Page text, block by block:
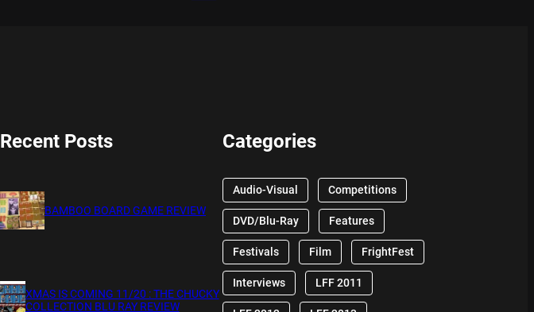
Recent Posts
BAMBOO BOARD GAME REVIEW
XMAS IS COMING 11/20 : THE CHUCKY
COLLECTION BLU RAY REVIEW
Categories
Audio-Visual Competitions
DVD/Blu-Ray Features
Festivals Film FrightFest
Interviews LFF 2011